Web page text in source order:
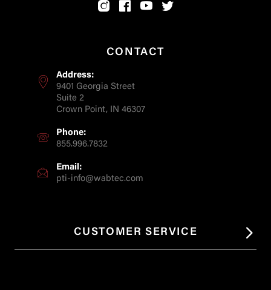
CONTACT
Address:
9401 Georgia Street
Suite 2
Crown Point, IN 46307
Phone:
855.996.7832
Email:
pti-info@wabtec.com
CUSTOMER SERVICE